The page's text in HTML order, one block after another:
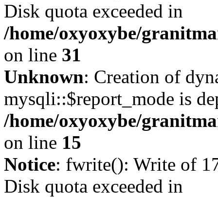
Disk quota exceeded in
/home/oxyoxybe/
on line 31
Unknown: Creation of
mysqli::$report_mode is
/home/oxyoxybe/
on line 15
Notice: fwrite(): Write of
Disk quota exceeded in